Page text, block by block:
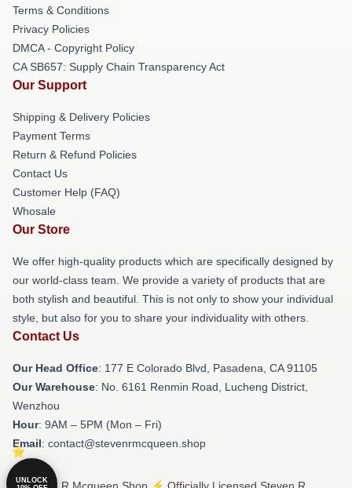
Terms & Conditions
Privacy Policies
DMCA - Copyright Policy
CA SB657: Supply Chain Transparency Act
Our Support
Shipping & Delivery Policies
Payment Terms
Return & Refund Policies
Contact Us
Customer Help (FAQ)
Whosale
Our Store
We offer high-quality products which are specifically designed by
our world-class team. We provide a variety of products that are
both stylish and beautiful. This is not only to show your individual
style, but also for you to share your individuality with others.
Contact Us
Our Head Office: 177 E Colorado Blvd, Pasadena, CA 91105
Our Warehouse: No. 6161 Renmin Road, Lucheng District,
Wenzhou
Hour: 9AM – 5PM (Mon – Fri)
Email: contact@stevenrmcqueen.shop
UNLOCK